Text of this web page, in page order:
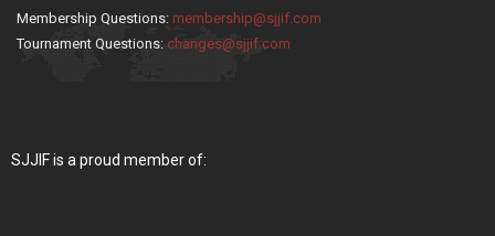
Membership Questions: membership@sjjif.com
Tournament Questions: changes@sjjif.com
SJJIF is a proud member of: